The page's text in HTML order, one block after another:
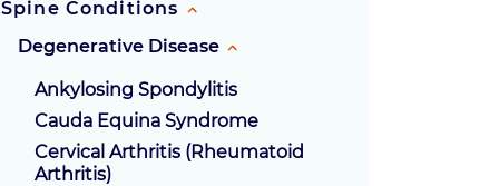
Spine Conditions
Degenerative Disease
Ankylosing Spondylitis
Cauda Equina Syndrome
Cervical Arthritis (Rheumatoid
Arthritis)